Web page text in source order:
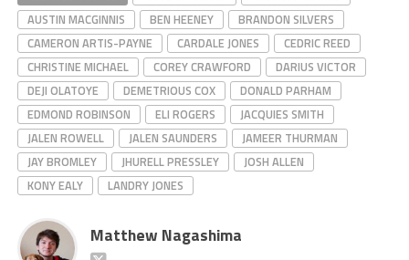
AUSTIN MACGINNIS
BEN HEENEY
BRANDON SILVERS
CAMERON ARTIS-PAYNE
CARDALE JONES
CEDRIC REED
CHRISTINE MICHAEL
COREY CRAWFORD
DARIUS VICTOR
DEJI OLATOYE
DEMETRIOUS COX
DONALD PARHAM
EDMOND ROBINSON
ELI ROGERS
JACQUIES SMITH
JALEN ROWELL
JALEN SAUNDERS
JAMEER THURMAN
JAY BROMLEY
JHURELL PRESSLEY
JOSH ALLEN
KONY EALY
LANDRY JONES
Matthew Nagashima